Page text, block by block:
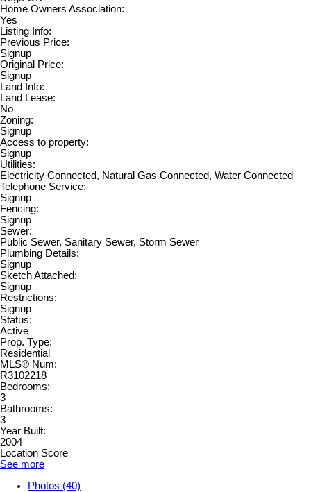
Home Owners Association:
Yes
Listing Info:
Previous Price:
Signup
Original Price:
Signup
Land Info:
Land Lease:
No
Zoning:
Signup
Access to property:
Signup
Utilities:
Electricity Connected, Natural Gas Connected, Water Connected
Telephone Service:
Signup
Fencing:
Signup
Sewer:
Public Sewer, Sanitary Sewer, Storm Sewer
Plumbing Details:
Signup
Sketch Attached:
Signup
Restrictions:
Signup
Status:
Active
Prop. Type:
Residential
MLS® Num:
R3102218
Bedrooms:
3
Bathrooms:
3
Year Built:
2004
Location Score
See more
Photos (40)